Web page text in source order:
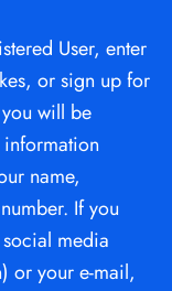
User, enter
or sign up for
will be
name,
If you
media
or your e-mail,